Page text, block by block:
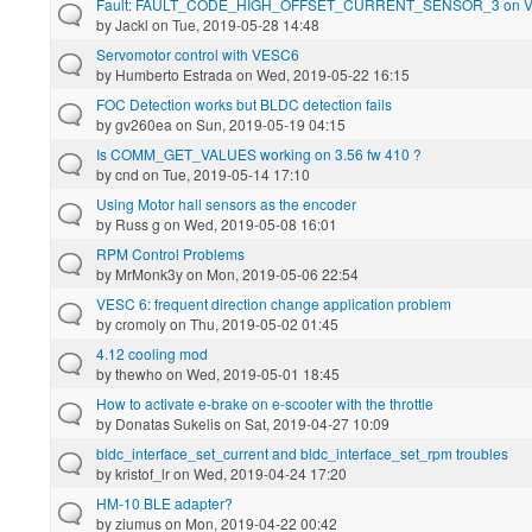
byJackl on Tue, 2019-05-28 14:48
Servomotor control with VESC6
by Humberto Estrada on Wed, 2019-05-22 16:15
FOC Detection works but BLDC detection fails
bygv260ea on Sun, 2019-05-19 04:15
Is COMM_GET_VALUES working on 3.56 fw 410 ?
bycnd on Tue, 2019-05-14 17:10
Using Motor hall sensors as the encoder
by Russ g on Wed, 2019-05-08 16:01
RPM Control Problems
by MrMonk3yon Mon, 2019-05-06 22:54
VESC 6: frequent direction change application problem
bycromolyon Thu, 2019-05-02 01:45
4.12 cooling mod
bythewho on Wed, 2019-05-01 18:45
How to activate e-brake on e-scooter with the throttle
by Donatas Sukelison Sat, 2019-04-27 10:09
bldc_interface_set_current and bldc_interface_set_rpm troubles
bykristof_lron Wed, 2019-04-24 17:20
HM-10 BLE adapter?
byziumuson Mon, 2019-04-22 00:42